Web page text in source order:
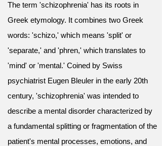
The term 'schizophrenia' has its roots in
Greek etymology. It combines two Greek
words: 'schizo,' which means 'split' or
'separate,' and 'phren,' which translates to
'mind' or 'mental.' Coined by Swiss
psychiatrist Eugen Bleuler in the early 20th
century, 'schizophrenia' was intended to
describe a mental disorder characterized by
a fundamental splitting or fragmentation of the
patient's mental processes, emotions, and